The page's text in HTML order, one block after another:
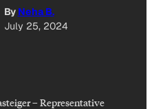
By Neha B.
July 25, 2024
–Representative